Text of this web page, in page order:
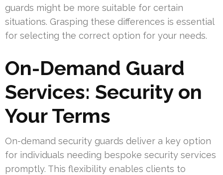
guards might be more suitable for certain
situations. Grasping these differences is essential
for selecting the correct option for your needs.
On-Demand Guard
Services: Security on
Your Terms
On-demand security guards deliver a key option
for individuals needing bespoke security services
promptly. This flexibility enables clients to